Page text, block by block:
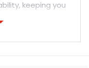
keeping you
design provide